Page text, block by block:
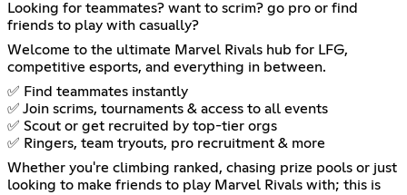
Looking for teammates? want to scrim? go pro or find
friends to play with casually?
Welcome to the ultimate Marvel Rivals hub for LFG,
competitive esports, and everything in between.
✅ Find teammates instantly
✅ Join scrims, tournaments & access to all events
✅ Scout or get recruited by top-tier orgs
✅ Ringers, team tryouts, pro recruitment & more
Whether you're climbing ranked, chasing prize pools or just
looking to make friends to play Marvel Rivals with; this is